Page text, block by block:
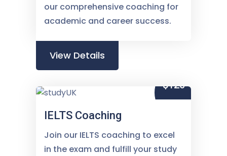
our comprehensive coaching for
academic and career success.
View Details
$120
IELTS Coaching
Join our IELTS coaching to excel
in the exam and fulfill your study